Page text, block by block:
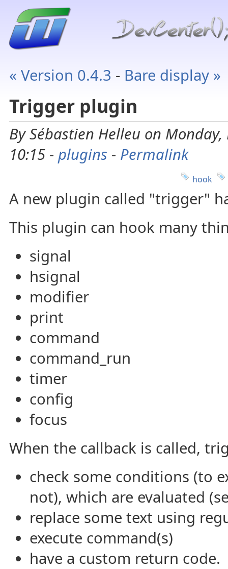
« Version 0.4.3 - Bare display »
Trigger plugin
By Sébastien Helleu on
10:15 - plugins - Permalink
hook
A new plugin called "trigger"
This plugin can hook many
signal
hsignal
modifier
print
command
command_run
timer
config
focus
When the callback is called,
check some conditions (to
not), which are evaluated
replace some text using
execute command(s)
have a custom return code.